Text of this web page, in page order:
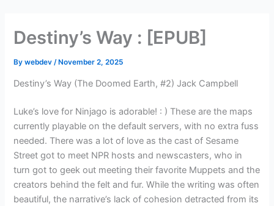
contentDestiny’s Way : [EPUB]
Bywebdev /November 2, 2025
Destiny’s Way (The Doomed Earth, #2) Jack Campbell
Luke’s love for Ninjago is adorable! : ) These are the maps
currently playable on the default servers, with no extra fuss
needed. There was a lot of love as the cast of Sesame
Street got to meet NPR hosts and newscasters, who in
turn got to geek out meeting their favorite Muppets and the
creators behind the felt and fur. While the writing was often
beautiful, the narrative’s lack of cohesion detracted from its